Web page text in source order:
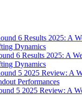
6 Results 2025: A
Dynamics
5 2025 Review: A